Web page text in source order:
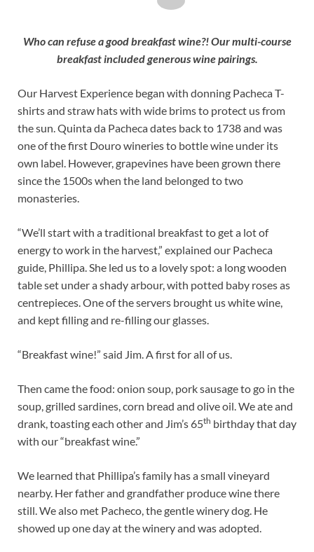
Who can refuse a good breakfast wine?! Our multi-course
breakfast included generous wine pairings.
Our Harvest Experience began with donning Pacheca T-
shirts and straw hats with wide brims to protect us from
the sun. Quinta da Pacheca dates back to 1738 and was
one of the first Douro wineries to bottle wine under its
own label. However, grapevines have been grown there
since the 1500s when the land belonged to two
monasteries.
“We’ll start with a traditional breakfast to get a lot of
energy to work in the harvest,” explained our Pacheca
guide, Phillipa. She led us to a lovely spot: a long wooden
table set under a shady arbour, with potted baby roses as
centrepieces. One of the servers brought us white wine,
and kept filling and re-filling our glasses.
“Breakfast wine!” said Jim. A first for all of us.
Then came the food: onion soup, pork sausage to go in the
soup, grilled sardines, corn bread and olive oil. We ate and
drank, toasting each other and Jim’s 65th birthday that day
with our “breakfast wine.”
We learned that Phillipa’s family has a small vineyard
nearby. Her father and grandfather produce wine there
still. We also met Pacheco, the gentle winery dog. He
showed up one day at the winery and was adopted.